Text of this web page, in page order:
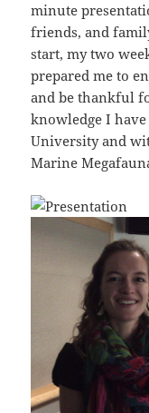
minute
friends, and
start, my two
prepared me to
and be thankful
knowledge I
University and
Marine